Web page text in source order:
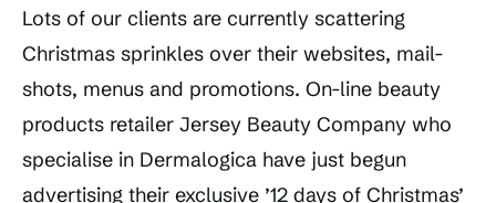
Lots of our clients are currently scattering
Christmas sprinkles over their websites, mail-
shots, menus and promotions. On-line beauty
products retailer Jersey Beauty Company who
specialise in Dermalogica have just begun
advertising their exclusive ’12 days of Christmas’